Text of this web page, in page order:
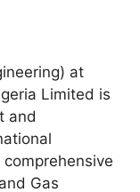
at
Limited is
and
Gas